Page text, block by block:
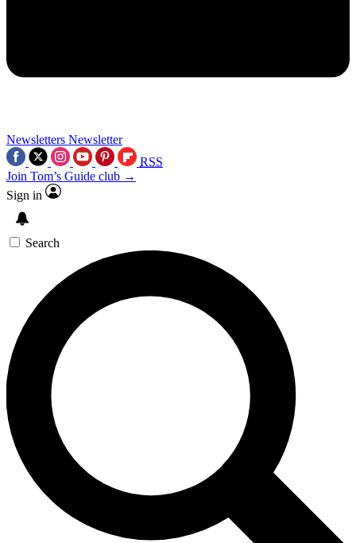
Newsletters Newsletter
RSS
Join Tom’s Guide club →
Sign in
Search